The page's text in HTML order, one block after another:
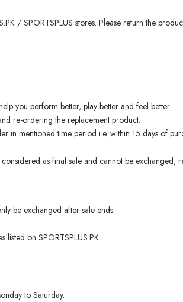
/ SPORTSPLUS stores. Please return the
you perform better, play better and feel better.
re-ordering the replacement product.
in mentioned time period i.e. within 15 days of
as final sale and cannot be exchanged,
be exchanged after sale ends.
on SPORTSPLUS.PK
to Saturday.